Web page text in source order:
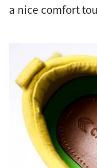
a nice comfort